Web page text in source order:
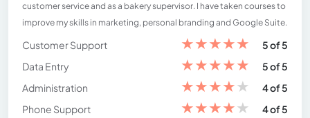
customer service and as a bakery supervisor. I have taken courses to
improve my skills in marketing, personal branding and Google Suite.
Customer Support ★★★★★
5 of 5
Data Entry
★★★★★
5 of 5
Administration
★★★★★
4 of 5
Phone Support
★★★★★
4 of 5